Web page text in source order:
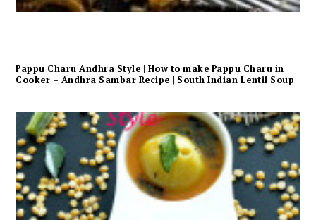
Pappu Charu Andhra Style | How to make Pappu Charu in
Cooker – Andhra Sambar Recipe | South Indian Lentil Soup